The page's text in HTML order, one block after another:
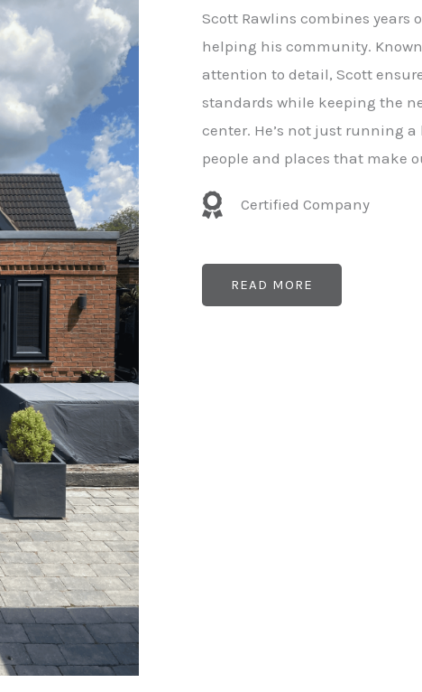
Scott Rawlins combines years
helping his community.
attention to detail, Scott
standards while keeping the
center. He’s not just running
people and places that make
Certified Company
READ MORE